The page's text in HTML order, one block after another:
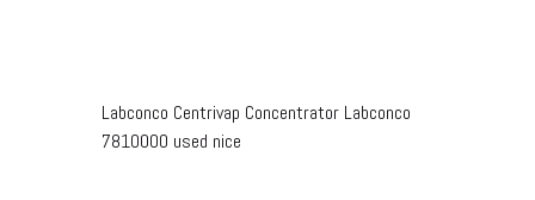
Labconco Centrivap Concentrator Labconco
7810000 used nice